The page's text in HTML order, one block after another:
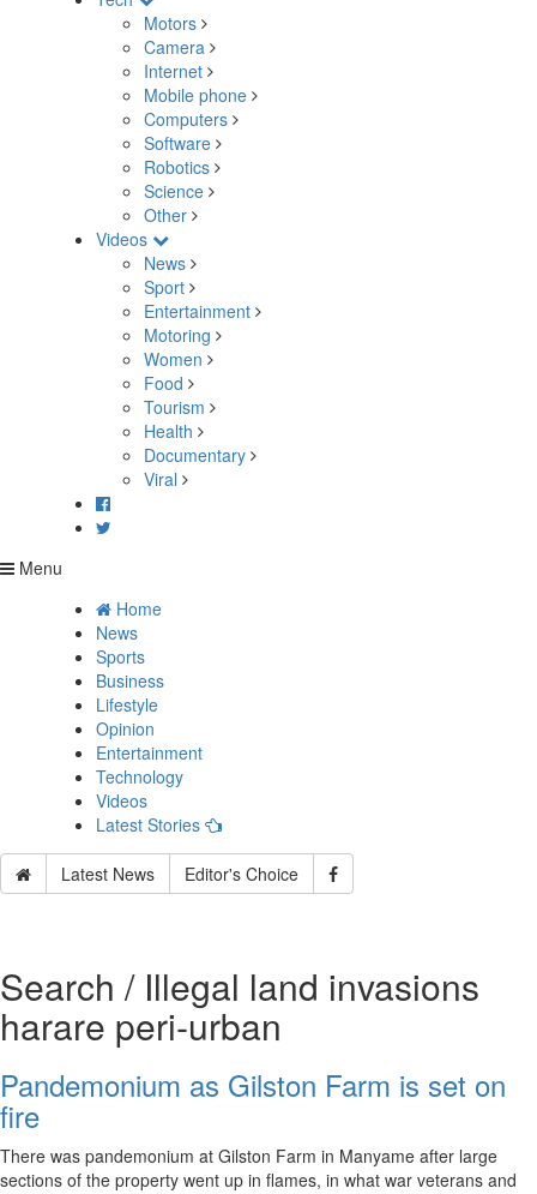
Motors
Camera
Internet
Mobile phone
Computers
Software
Robotics
Science
Other
Videos
News
Sport
Entertainment
Motoring
Women
Food
Tourism
Health
Documentary
Viral
Menu
Home
News
Sports
Business
Lifestyle
Opinion
Entertainment
Technology
Videos
Latest Stories
Latest News Editor's Choice
Search / Illegal land invasions
harare peri‑urban
Pandemonium as Gilston Farm is set on
fire
There was pandemonium at Gilston Farm in Manyame after large
sections of the property went up in flames, in what war veterans and